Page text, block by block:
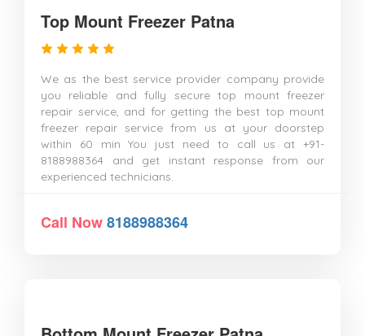
Top Mount Freezer Patna
We as the best service provider company provide
you reliable and fully secure top mount freezer
repair service, and for getting the best top mount
freezer repair service from us at your doorstep
within 60 min You just need to call us at +91-
8188988364 and get instant response from our
experienced technicians.
Call Now8188988364